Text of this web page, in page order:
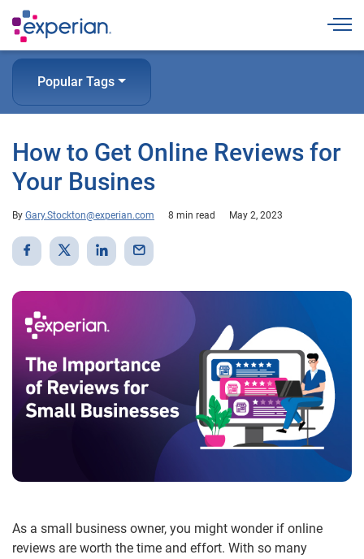
Popular Tags
How to Get Online Reviews for
Your Busines
By Gary.Stockton@experian.com 8 min read May 2, 2023
As a small business owner, you might wonder if online
reviews are worth the time and effort. With so many